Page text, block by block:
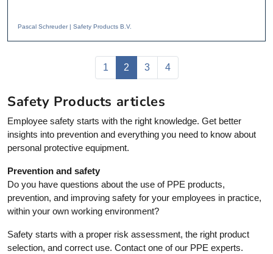
Pascal Schreuder | Safety Products B.V.
Page
1 Current Page
2 Page
3 Page
4
Safety Products articles
Employee safety starts with the right knowledge. Get better
insights into prevention and everything you need to know about
personal protective equipment.
Prevention and safety
Do you have questions about the use of PPE products,
prevention, and improving safety for your employees in practice,
within your own working environment?
Safety starts with a proper risk assessment, the right product
selection, and correct use. Contact one of our PPE experts.